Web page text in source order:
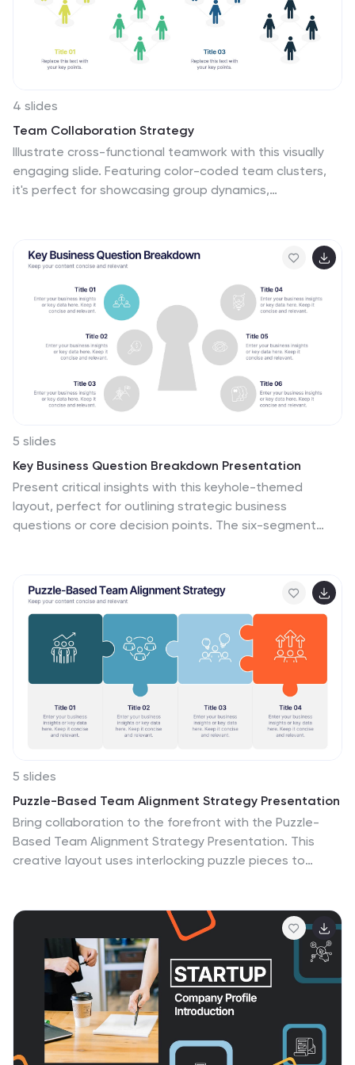
journey from its inception to the envisioned future
milestones. Each milestone is accompanied by a brief
description or icon to provide context.
4 slides
Team Collaboration Strategy
Illustrate cross-functional teamwork with this visually
engaging slide. Featuring color-coded team clusters,
it's perfect for showcasing group dynamics,
collaboration models, or department contributions.
Fully editable in PowerPoint, Keynote, and Google
5 slides
Key Business Question Breakdown Presentation
Present critical insights with this keyhole-themed
layout, perfect for outlining strategic business
questions or core decision points. The six-segment
PowerPoint, or Google Slides—ideal for planning,
workshops, or stakeholder presentations.
5 slides
Puzzle-Based Team Alignment Strategy Presentation
Bring collaboration to the forefront with the Puzzle-
Based Team Alignment Strategy Presentation. This
creative layout uses interlocking puzzle pieces to
strategic cohesion. Each section is color-coded and
icon-enhanced for quick visual recognition, making it
ideal for team briefings, onboarding, or workflow
planning. Fully editable in PowerPoint, Keynote, and
Google Slides.